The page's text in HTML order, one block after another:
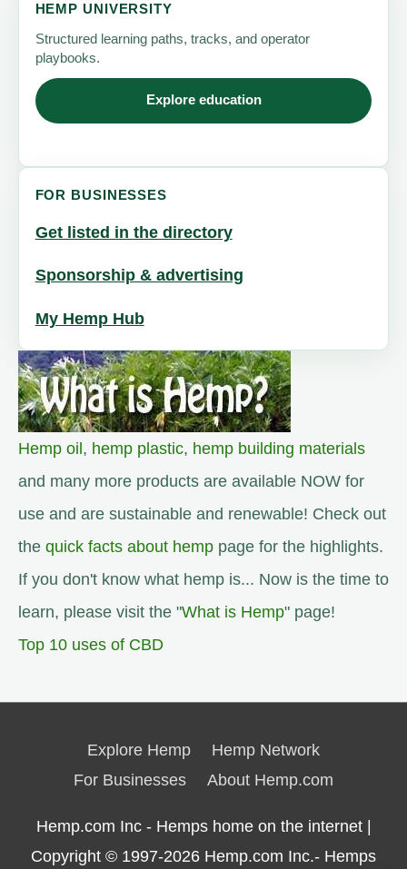
HEMP UNIVERSITY
Structured learning paths, tracks, and operator
playbooks.
Explore education
FOR BUSINESSES
Get listed in the directory
Sponsorship & advertising
My Hemp Hub
Hemp oil, hemp plastic, hemp building materials
and many more products are available NOW for
use and are sustainable and renewable! Check out
the quick facts about hemp page for the highlights.
If you don't know what hemp is... Now is the time to
learn, please visit the "What is Hemp" page!
Top 10 uses of CBD
Explore Hemp
Hemp Network
For Businesses
About Hemp.com
Hemp.com Inc - Hemps home on the internet |
Copyright © 1997-2026 Hemp.com Inc.- Hemps